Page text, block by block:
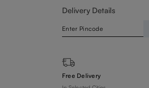
Delivery Details
Free Delivery